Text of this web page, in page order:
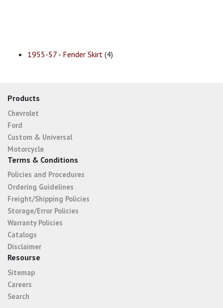
1955-57 - Fender Skirt (4)
Products
Chevrolet
Ford
Custom & Universal
Motorcycle
Terms & Conditions
Policies and Procedures
Ordering Guidelines
Freight/Shipping Policies
Storage/Error Policies
Warranty Policies
Catalogs
Disclaimer
Resourse
Sitemap
Careers
Search